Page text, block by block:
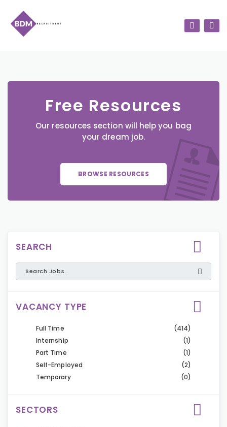
Free Resources
Our resources section will help you bag
your dream job.
BROWSE RESOURCES
SEARCH
VACANCY TYPE
Full Time
(414)
Internship
(1)
Part Time
(1)
Self-Employed
(2)
Temporary
(0)
SECTORS